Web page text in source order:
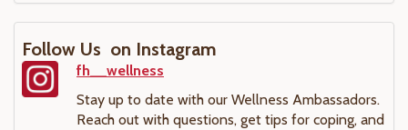
Follow Us on Instagram
fh__wellness
Stay up to date with our Wellness Ambassadors.
Reach out with questions, get tips for coping, and